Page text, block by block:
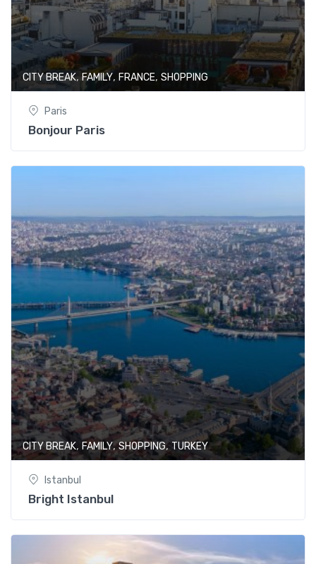
CITY BREAK,FAMILY, FRANCE, SHOPPING
Paris
Bonjour Paris
CITY BREAK, FAMILY,SHOPPING,TURKEY
Istanbul
Bright Istanbul